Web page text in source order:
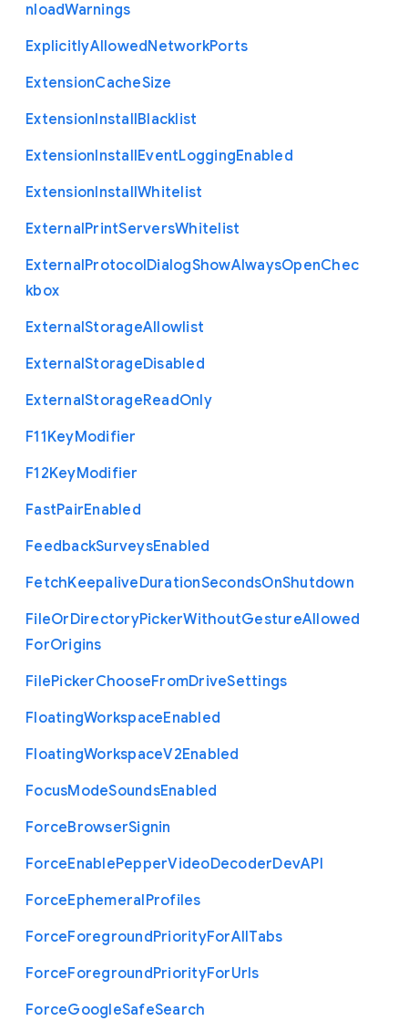
nloadWarnings
ExplicitlyAllowedNetworkPorts
ExtensionCacheSize
ExtensionInstallBlacklist
ExtensionInstallEventLoggingEnabled
ExtensionInstallWhitelist
ExternalPrintServersWhitelist
ExternalProtocolDialogShowAlwaysOpenChec
kbox
ExternalStorageAllowlist
ExternalStorageDisabled
ExternalStorageReadOnly
F11KeyModifier
F12KeyModifier
FastPairEnabled
FeedbackSurveysEnabled
FetchKeepaliveDurationSecondsOnShutdown
FileOrDirectoryPickerWithoutGestureAllowed
ForOrigins
FilePickerChooseFromDriveSettings
FloatingWorkspaceEnabled
FloatingWorkspaceV2Enabled
FocusModeSoundsEnabled
ForceBrowserSignin
ForceEnablePepperVideoDecoderDevAPI
ForceEphemeralProfiles
ForceForegroundPriorityForAllTabs
ForceForegroundPriorityForUrls
ForceGoogleSafeSearch